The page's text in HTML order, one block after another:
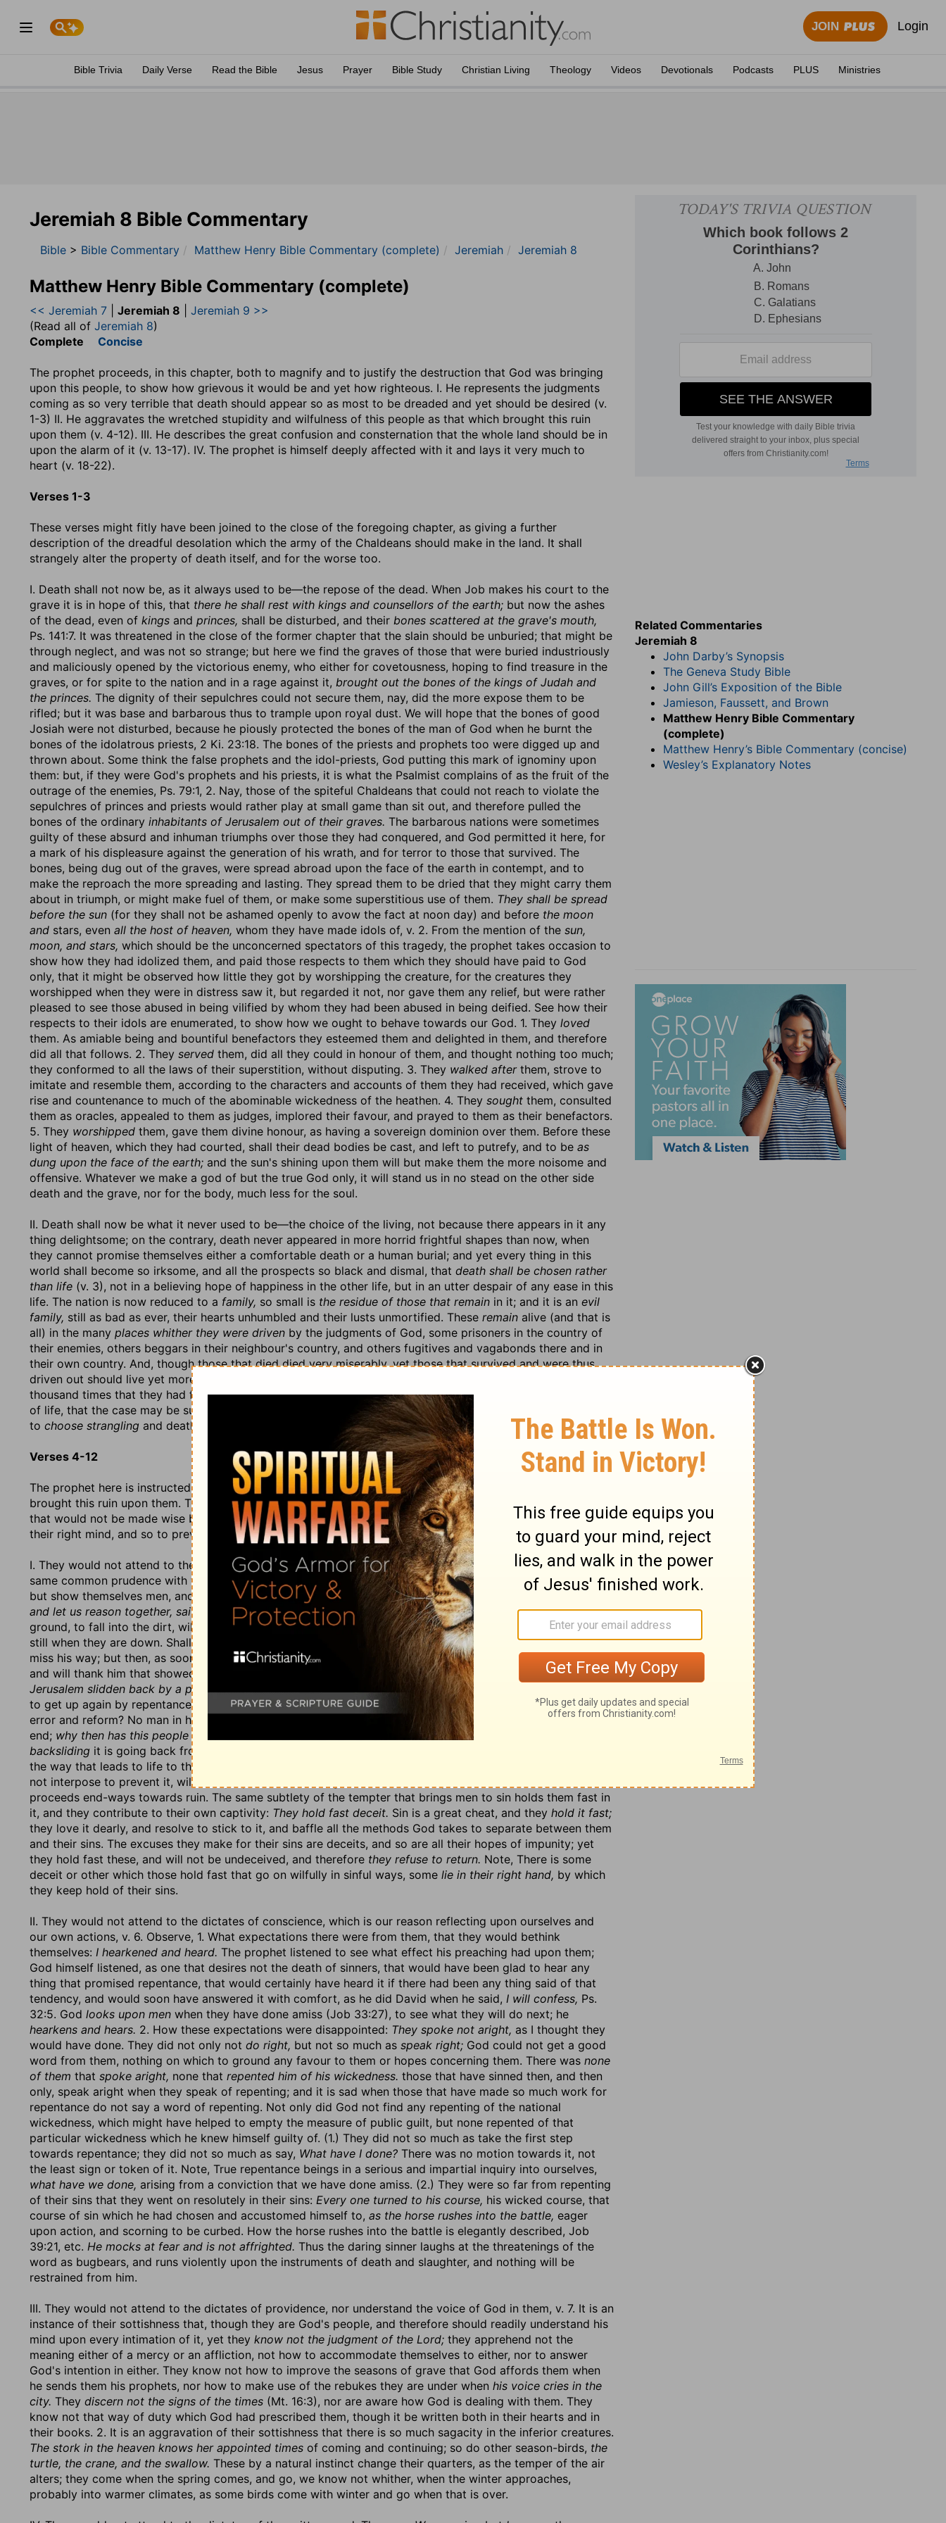
JOIN Login
Bible Trivia Daily Verse Read the Bible Jesus Prayer Bible Study Christian Living Theology Videos Devotionals Podcasts PLUS Ministries
Jeremiah 8 Bible Commentary
Bible > Bible Commentary Matthew Henry Bible Commentary (complete) Jeremiah Jeremiah 8
Matthew Henry Bible Commentary (complete)
<< Jeremiah 7 Jeremiah 8
Jeremiah 9 >>
(Read all of Jeremiah 8)
Complete Concise
The prophet proceeds, in this chapter, both to magnify and to justify the destruction that God was bringing
upon this people, to show how grievous it would be and yet how righteous. I. He represents the judgments
coming as so very terrible that death should appear so as most to be dreaded and yet should be desired (v.
1-3) II. He aggravates the wretched stupidity and wilfulness of this people as that which brought this ruin
upon them (v. 4-12). III. He describes the great confusion and consternation that the whole land should be in
upon the alarm of it (v. 13-17). IV. The prophet is himself deeply affected with it and lays it very much to
heart (v. 18-22).
Verses 1-3
These verses might fitly have been joined to the close of the foregoing chapter, as giving a further
description of the dreadful desolation which the army of the Chaldeans should make in the land. It shall
strangely alter the property of death itself, and for the worse too.
I. Death shall not now be, as it always used to be—the repose of the dead. When Job makes his court to the
grave it is in hope of this, that there he shall rest with kings and counsellors of the earth; but now the ashes
of the dead, even of kings and princes, shall be disturbed, and their bones scattered at the grave's mouth,
Ps. 141:7. It was threatened in the close of the former chapter that the slain should be unburied; that might be
through neglect, and was not so strange; but here we find the graves of those that were buried industriously
and maliciously opened by the victorious enemy, who either for covetousness, hoping to find treasure in the
graves, or for spite to the nation and in a rage against it, brought out the bones of the kings of Judah and
the princes. The dignity of their sepulchres could not secure them, nay, did the more expose them to be
rifled; but it was base and barbarous thus to trample upon royal dust. We will hope that the bones of good
Josiah were not disturbed, because he piously protected the bones of the man of God when he burnt the
bones of the idolatrous priests, 2 Ki. 23:18. The bones of the priests and prophets too were digged up and
thrown about. Some think the false prophets and the idol-priests, God putting this mark of ignominy upon
them: but, if they were God's prophets and his priests, it is what the Psalmist complains of as the fruit of the
outrage of the enemies, Ps. 79:1, 2. Nay, those of the spiteful Chaldeans that could not reach to violate the
sepulchres of princes and priests would rather play at small game than sit out, and therefore pulled the
bones of the ordinary inhabitants of Jerusalem out of their graves. The barbarous nations were sometimes
guilty of these absurd and inhuman triumphs over those they had conquered, and God permitted it here, for
a mark of his displeasure against the generation of his wrath, and for terror to those that survived. The
bones, being dug out of the graves, were spread abroad upon the face of the earth in contempt, and to
make the reproach the more spreading and lasting. They spread them to be dried that they might carry them
about in triumph, or might make fuel of them, or make some superstitious use of them. They shall be spread
before the sun (for they shall not be ashamed openly to avow the fact at noon day) and before the moon
and stars, even all the host of heaven, whom they have made idols of, v. 2. From the mention of the sun,
moon, and stars, which should be the unconcerned spectators of this tragedy, the prophet takes occasion to
show how they had idolized them, and paid those respects to them which they should have paid to God
only, that it might be observed how little they got by worshipping the creature, for the creatures they
worshipped when they were in distress saw it, but regarded it not, nor gave them any relief, but were rather
pleased to see those abused in being vilified by whom they had been abused in being deified. See how their
respects to their idols are enumerated, to show how we ought to behave towards our God. 1. They loved
them. As amiable being and bountiful benefactors they esteemed them and delighted in them, and therefore
did all that follows. 2. They served them, did all they could in honour of them, and thought nothing too much;
they conformed to all the laws of their superstition, without disputing. 3. They walked afterthem, strove to
imitate and resemble them, according to the characters and accounts of them they had received, which gave
rise and countenance to much of the abominable wickedness of the heathen. 4. They sought them, consulted
them as oracles, appealed to them as judges, implored their favour, and prayed to them as their benefactors.
5. They worshipped them, gave them divine honour, as having a sovereign dominion over them. Before these
light of heaven, which they had courted, shall their dead bodies be cast, and left to putrefy, and to be as
dung upon the face of the earth; and the sun's shining upon them will but make them the more noisome and
offensive. Whatever we make a god of but the true God only, it will stand us in no stead on the other side
death and the grave, nor for the body, much less for the soul.
II. Death shall now be what it never used to be—the choice of the living, not because there appears in it any
thing delightsome; on the contrary, death never appeared in more horrid frightful shapes than now, when
they cannot promise themselves either a comfortable death or a human burial; and yet every thing in this
world shall become so irksome, and all the prospects so black and dismal, that death shall be chosen rather
than life (v. 3), not in a believing hope of happiness in the other life, but in an utter despair of any ease in this
life. The nation is now reduced to a family, so small is the residue of those that remain in it; and it is an evil
family, still as bad as ever, their hearts unhumbled and their lusts unmortified. These remain alive (and that is
all) in the many places whither they were driven by the judgments of God, some prisoners in the country of
their enemies, others beggars in their neighbour's country, and others fugitives and vagabonds there and in
their own country. And, though those that died died very miserably, yet those that survived and were thus
driven out should live yet more miserably, so that they should
thousand times that they had fallen with those that fell by the sword. Let this cure us of the inordinate love
of life, that the case may be such that it may become a burden and terror, and we may be strongly tempted
to choose strangling and death rather.
Verses 4-12
The prophet here is instructed to set before this people the folly of their impenitence, which was it that
brought this ruin upon them. They are here represented as the most stupid senseless people in the world,
that would not be made wise by all the methods that Infinite Wisdom took to bring them to themselves and
their right mind, and so to prevent the ruin that was coming upon them.
I. They would not attend to the dictates of reason. They would not act in the affairs of their souls with the
same common prudence with which they acted in other things. Sinners would become saints if they would
but show themselves men, and religion would soon rule them if right reason might. Observe it here.
and let us reason together, saith the Lord(v. 4, 5):Shall men fall and not arise?If men happen to fall to the
ground, to fall into the dirt, will they not get up again as fast as they can? They are not such fools as to lie
still when they are down. Shall
out of the right way? Yes, the most careful traveller may
miss his way; but then, as soon as he is aware of it,will he not return? Yes, certainly he will, with all speed,
and will thank him that showed him his mistake. Thus men do in other things. Why then has this people of
Jerusalem slidden back by a perpetual backsliding?Why do not they, when they have fallen into sin, hasten
to get up again by repentance? Why do not they, when they see they have missed their way, correct their
error and reform? No man in his wits will go on in a way that he knows will never bring him to his journey's
end; why then has this people slidden back by a perpetual backsliding?
See the nature of sin—it is a
backsliding it is going back from the right way, not only into a by-path, but into a contrary path, back from
the way that leads to life to that which leads to utter destruction. And this backsliding, if almighty grace do
not interpose to prevent it, will be a perpetual backsliding. The sinner not only wanders endlessly, but
proceeds end-ways towards ruin. The same subtlety of the tempter that brings men to sin holds them fast in
it, and they contribute to their own captivity: They hold fast deceit. Sin is a great cheat, and they hold it fast;
they love it dearly, and resolve to stick to it, and baffle all the methods God takes to separate between them
and their sins. The excuses they make for their sins are deceits, and so are all their hopes of impunity; yet
they hold fast these, and will not be undeceived, and therefore they refuse to return. Note, There is some
deceit or other which those hold fast that go on wilfully in sinful ways, some lie in their right hand, by which
they keep hold of their sins.
II. They would not attend to the dictates of conscience, which is our reason reflecting upon ourselves and
our own actions, v. 6. Observe, 1. What expectations there were from them, that they would bethink
themselves: I hearkened and heard. The prophet listened to see what effect his preaching had upon them;
God himself listened, as one that desires not the death of sinners, that would have been glad to hear any
thing that promised repentance, that would certainly have heard it if there had been any thing said of that
tendency, and would soon have answered it with comfort, as he did David when he said, I will confess, Ps.
32:5. God looks upon men when they have done amiss (Job 33:27), to see what they will do next; he
hearkens and hears. 2. How these expectations were disappointed: They spoke not aright, as I thought they
would have done. They did not only not do right, but not so much as speak right; God could not get a good
word from them, nothing on which to ground any favour to them or hopes concerning them. There was none
of them that spoke aright, none that repented him of his wickedness. those that have sinned then, and then
only, speak aright when they speak of repenting; and it is sad when those that have made so much work for
repentance do not say a word of repenting. Not only did God not find any repenting of the national
wickedness, which might have helped to empty the measure of public guilt, but none repented of that
particular wickedness which he knew himself guilty of. (1.) They did not so much as take the first step
towards repentance; they did not so much as say, What have I done? There was no motion towards it, not
the least sign or token of it. Note, True repentance beings in a serious and impartial inquiry into ourselves,
what have we done, arising from a conviction that we have done amiss. (2.) They were so far from repenting
of their sins that they went on resolutely in their sins: Every one turned to his course, his wicked course, that
course of sin which he had chosen and accustomed himself to, as the horse rushes into the battle, eager
upon action, and scorning to be curbed. How the horse rushes into the battle is elegantly described, Job
39:21, etc. He mocks at fear and is not affrighted. Thus the daring sinner laughs at the threatenings of the
word as bugbears, and runs violently upon the instruments of death and slaughter, and nothing will be
restrained from him.
III. They would not attend to the dictates of providence, nor understand the voice of God in them, v. 7. It is an
instance of their sottishness that, though they are God's people, and therefore should readily understand his
mind upon every intimation of it, yet they know not the judgment of the Lord; they apprehend not the
meaning either of a mercy or an affliction, not how to accommodate themselves to either, nor to answer
God's intention in either. They know not how to improve the seasons of grave that God affords them when
he sends them his prophets, nor how to make use of the rebukes they are under when his voice cries in the
city. They discern not the signs of the times (Mt. 16:3), nor are aware how God is dealing with them. They
know not that way of duty which God had prescribed them, though it be written both in their hearts and in
their books. 2. It is an aggravation of their sottishness that there is so much sagacity in the inferior creatures.
The stork in the heaven knows her appointed times of coming and continuing; so do other season-birds, the
turtle, the crane, and the swallow. These by a natural instinct change their quarters, as the temper of the air
alters; they come when the spring comes, and go, we know not whither, when the winter approaches,
probably into warmer climates, as some birds come with winter and go when that is over.
Related Commentaries
Jeremiah 8
John Darby’s Synopsis
The Geneva Study Bible
John Gill’s Exposition of the Bible
Jamieson, Faussett, and Brown
Matthew Henry Bible Commentary
(complete)
Matthew Henry’s Bible Commentary (concise)
Wesley’s Explanatory Notes